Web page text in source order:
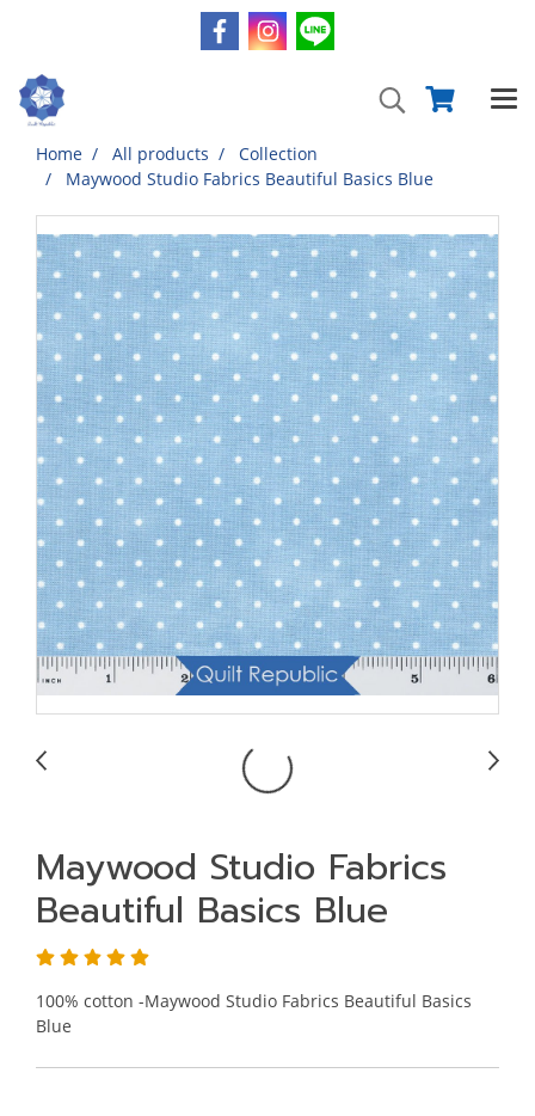
Home All products
Collection
Maywood Studio Fabrics Beautiful Basics Blue
Maywood Studio Fabrics
Beautiful Basics Blue
100% cotton -Maywood Studio Fabrics Beautiful Basics
Blue